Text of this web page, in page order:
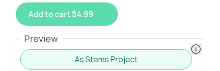
Add to cart $4.99
Preview
As Stems Project